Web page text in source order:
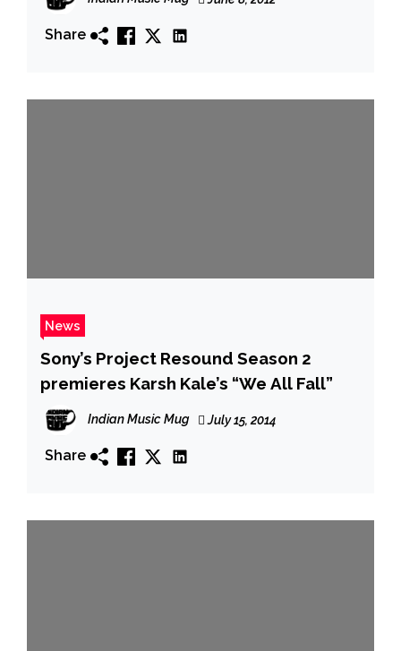
Share
News
Sony’s Project Resound Season 2
premieres Karsh Kale’s “We All Fall”
Indian Music Mug July 15, 2014
Share